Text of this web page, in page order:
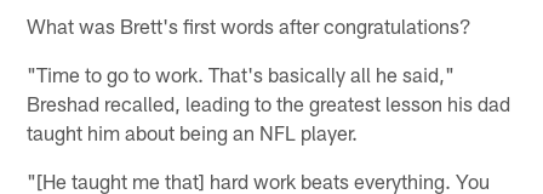
What was Brett's first words after congratulations?
"Time to go to work. That's basically all he said,"
Breshad recalled, leading to the greatest lesson his dad
taught him about being an NFL player.
"[He taught me that] hard work beats everything. You